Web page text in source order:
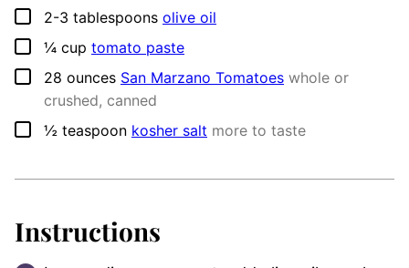
▢
2-3 tablespoons olive oil
▢
¼ cup tomato paste
▢
28 ounces San Marzano Tomatoes whole or
crushed, canned
▢
½ teaspoon kosher salt more to taste
Instructions